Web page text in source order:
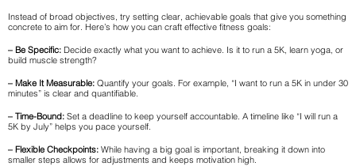
Instead of broad objectives, try setting clear, achievable goals that give you something
concrete to aim for. Here’s how you can craft effective fitness goals:
– Be Specific: Decide exactly what you want to achieve. Is it to run a 5K, learn yoga, or
build muscle strength?
– Make It Measurable: Quantify your goals. For example, “I want to run a 5K in under 30
minutes” is clear and quantifiable.
– Time-Bound: Set a deadline to keep yourself accountable. A timeline like “I will run a
5K by July” helps you pace yourself.
– Flexible Checkpoints: While having a big goal is important, breaking it down into
smaller steps allows for adjustments and keeps motivation high.